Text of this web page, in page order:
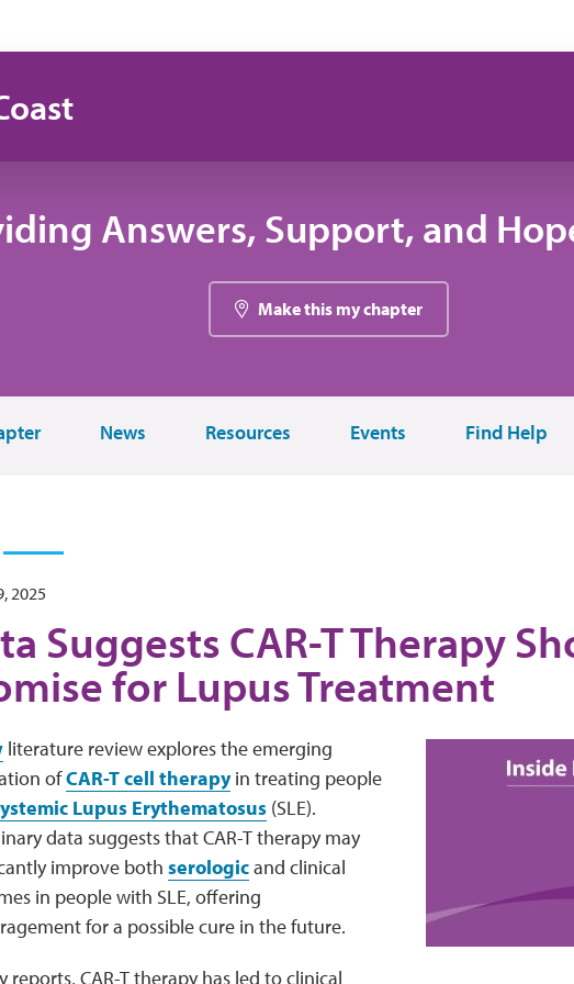
Answers, Support, and
Make this my chapter
News Resources Events Find Help
2025
Suggests CAR-T Therapy
for Lupus Treatment
literature review explores the emerging
ofCAR-T cell therapyin treating people
Lupus Erythematosus(SLE).
data suggests that CAR-T therapy may
improve both serologicand clinical
in people with SLE, offering
for a possible cure in the future.
reports, CAR-T therapy has led to clinical